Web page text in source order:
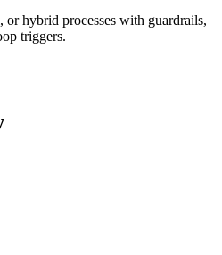
or hybrid processes with guardrails,
triggers.